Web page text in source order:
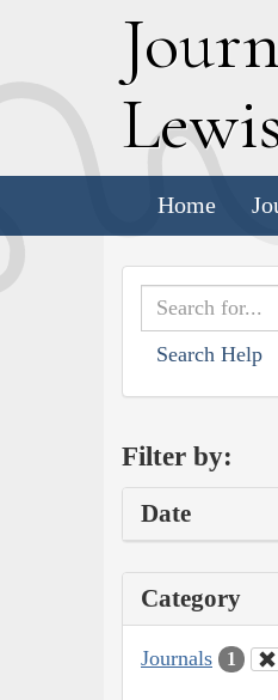
J
L
Home
Search Help
Filter by:
Date
Category
Journals 1